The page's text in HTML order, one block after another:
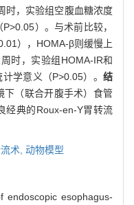
时，实验组空腹血糖浓度
）。与术前比较，
），HOMA-β则缓慢上
时，实验组HOMA-IR和
学意义（P>0.05）。 结
下（联合开腹手术）食管
经典的Roux-en-Y胃转流
术, 动物模型
endoscopic esophagus-